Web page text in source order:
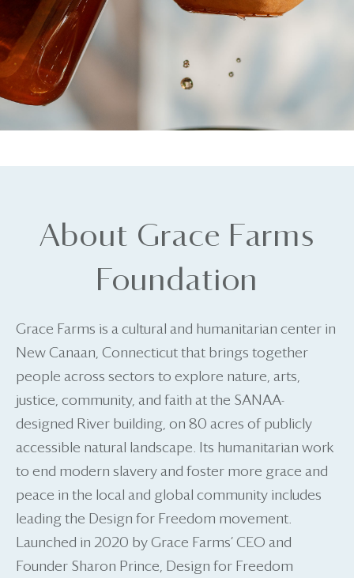
About Grace Farms
Foundation
Grace Farms is a cultural and humanitarian center in
New Canaan, Connecticut that brings together
people across sectors to explore nature, arts,
justice, community, and faith at the SANAA-
designed River building, on 80 acres of publicly
accessible natural landscape. Its humanitarian work
to end modern slavery and foster more grace and
peace in the local and global community includes
leading the Design for Freedom movement.
Launched in 2020 by Grace Farms’ CEO and
Founder Sharon Prince, Design for Freedom